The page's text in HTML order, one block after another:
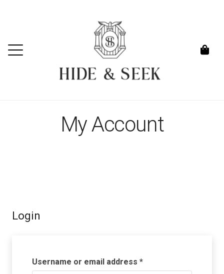
My Account
Login
Username or email address *Required